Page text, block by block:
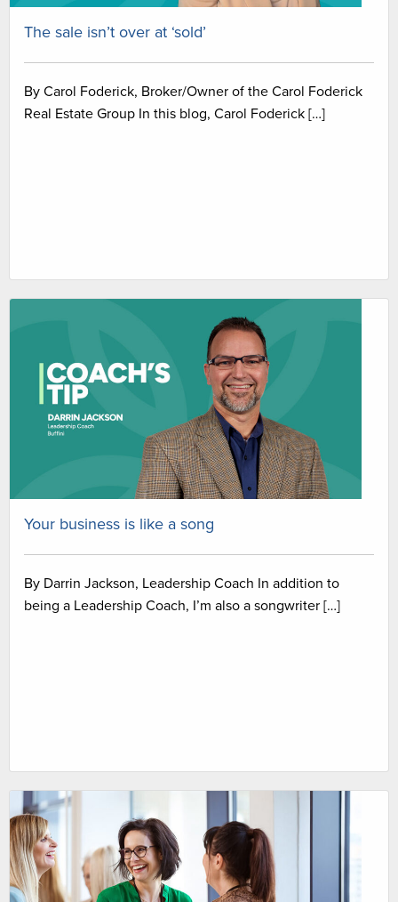
The sale isn’t over at ‘sold’
By Carol Foderick, Broker/Owner of the Carol Foderick
Real Estate Group In this blog, Carol Foderick […]
Your business is like a song
By Darrin Jackson, Leadership Coach In addition to
being a Leadership Coach, I’m also a songwriter […]